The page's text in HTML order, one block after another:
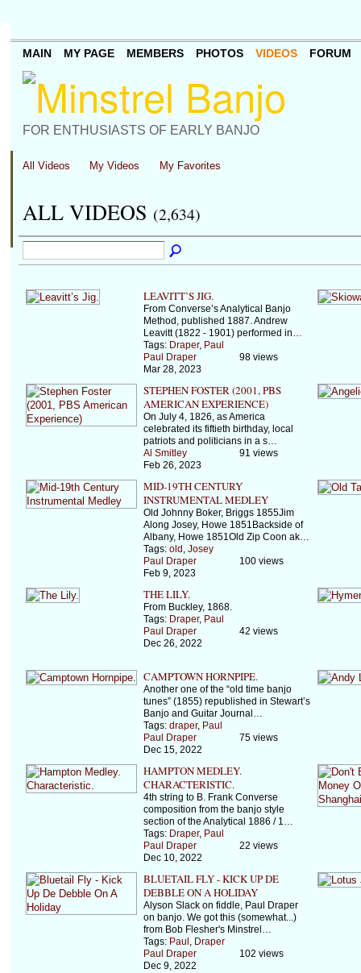
FOR ENTHUSIASTS OF EARLY BANJO
MAIN MY PAGE MEMBERS PHOTOS VIDEOS FORUM
All Videos My Videos My Favorites
ALL VIDEOS (2,634)
LEAVITT’S JIG.
From Converse’s Analytical Banjo
Method, published 1887. Andrew
Leavitt (1822 - 1901) performed in…
Tags: Draper, Paul
Paul Draper
Mar 28, 2023
98 views
STEPHEN FOSTER (2001, PBS
AMERICAN EXPERIENCE)
On July 4, 1826, as America
celebrated its fiftieth birthday, local
patriots and politicians in a s…
Al Smitley
Feb 26, 2023
91 views
MID-19TH CENTURY
INSTRUMENTAL MEDLEY
Old Johnny Boker, Briggs 1855Jim
Along Josey, Howe 1851Backside of
Albany, Howe 1851Old Zip Coon ak…
Tags: old , Josey
Paul Draper
Feb 9, 2023
100 views
THE LILY.
From Buckley, 1868.
Tags: Draper, Paul
Paul Draper
Dec 26, 2022
42 views
CAMPTOWN HORNPIPE.
Another one of the “old time banjo
tunes” (1855) republished in Stewart’s
Banjo and Guitar Journal…
Tags: draper, Paul
Paul Draper
Dec 15, 2022
75 views
HAMPTON MEDLEY.
CHARACTERISTIC.
4th string to B. Frank Converse
composition from the banjo style
section of the Analytical 1886 / 1…
Tags: Draper, Paul
Paul Draper
Dec 10, 2022
22 views
BLUETAIL FLY - KICK UP DE
DEBBLE ON A HOLIDAY
Alyson Slack on fiddle, Paul Draper
on banjo. We got this (somewhat...)
from Bob Flesher's Minstrel…
Tags: Paul , Draper
Paul Draper
Dec 9, 2022
102 views